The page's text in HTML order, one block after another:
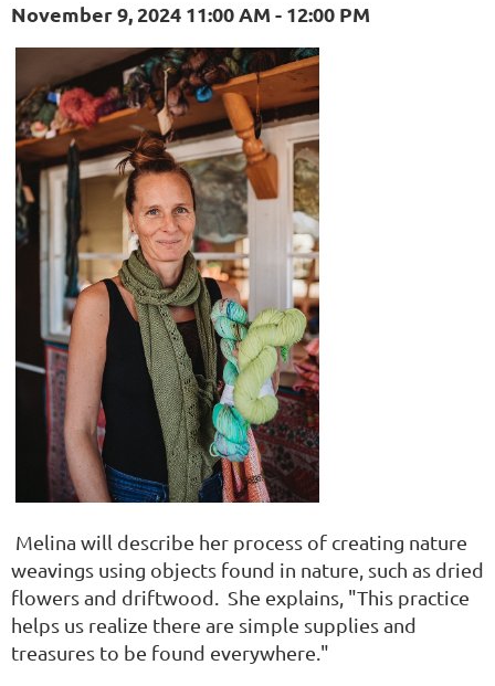
November 9, 2024 11:00 AM - 12:00 PM
Melina will describe her process of creating nature
weavings using objects found in nature, such as dried
flowers and driftwood. She explains, "This practice
helps us realize there are simple supplies and
treasures to be found everywhere."